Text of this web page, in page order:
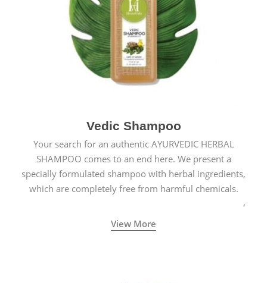
Vedic Shampoo
Your search for an authentic AYURVEDIC HERBAL
SHAMPOO comes to an end here. We present a
specially formulated shampoo with herbal ingredients,
which are completely free from harmful chemicals.
View More